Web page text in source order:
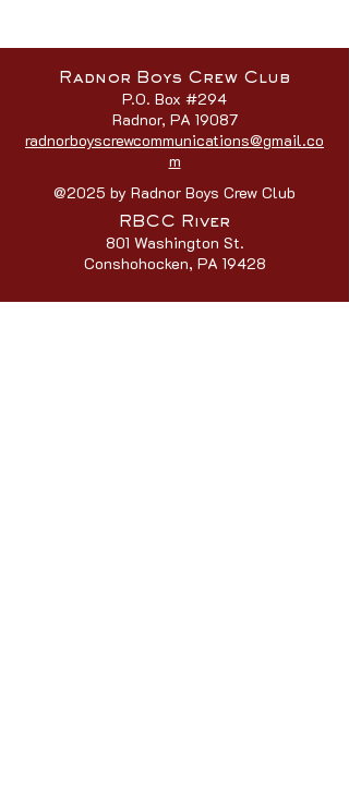
Radnor Boys Crew Club
P.O. Box #294
Radnor, PA 19087
radnorboyscrewcommunications@gmail.co
m
@2025 by Radnor Boys Crew Club
RBCC River
801 Washington St.
Conshohocken, PA 19428